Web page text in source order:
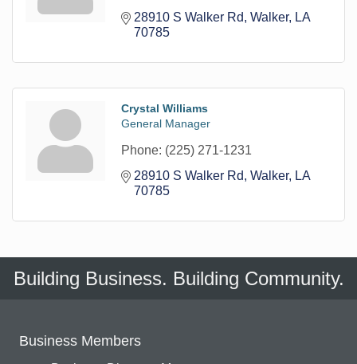
28910 S Walker Rd Walker
LA
70785
Crystal Williams
General Manager
Phone: (225) 271-1231
28910 S Walker Rd Walker
LA
70785
Building Business. Building Community.
Business Members